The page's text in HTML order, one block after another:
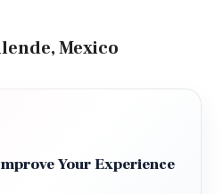
Mexico
Your Experience